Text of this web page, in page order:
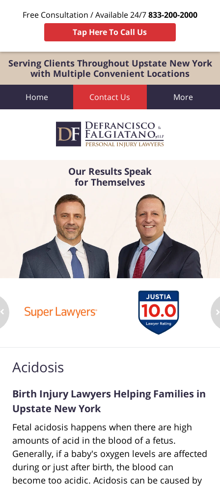
Serving Clients Throughout Upstate New York
with Multiple Convenient Locations
Free Consultation / Available 24/7833-200-2000
Tap Here To Call Us
Home Contact Us More
Our Results Speak
for Themselves
Acidosis
Birth Injury Lawyers Helping Families in
Upstate New York
Fetal acidosis happens when there are high
amounts of acid in the blood of a fetus.
Generally, if a baby's oxygen levels are affected
during or just after birth, the blood can
become too acidic. Acidosis can be caused by